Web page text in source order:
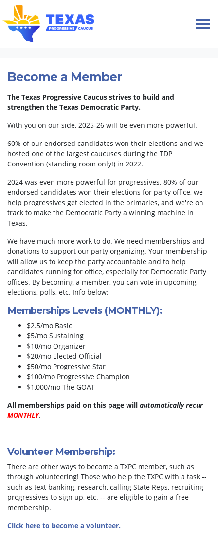
Skip navigation
HOME
Become a Member
The Texas Progressive Caucus strives to build and
strengthen the Texas Democratic Party.
With you on our side, 2025-26 will be even more powerful.
60% of our endorsed candidates won their elections and we
hosted one of the largest caucuses during the TDP
Convention (standing room only!) in 2022.
2024 was even more powerful for progressives. 80% of our
endorsed candidates won their elections for party office, we
help progressives get elected in the primaries, and we're on
track to make the Democratic Party a winning machine in
Texas.
We have much more work to do. We need memberships and
donations to support our party organizing. Your membership
will allow us to keep the party accountable and to help
candidates running for office, especially for Democratic Party
offices. By becoming a member, you can vote in upcoming
elections, polls, etc. Info below:
Memberships Levels (MONTHLY):
$2.5/mo Basic
$5/mo Sustaining
$10/mo Organizer
$20/mo Elected Official
$50/mo Progressive Star
$100/mo Progressive Champion
$1,000/mo The GOAT
All memberships paid on this page will automatically recur
MONTHLY.
Volunteer Membership:
There are other ways to become a TXPC member, such as
through volunteering! Those who help the TXPC with a task --
such as text banking, research, calling State Reps, recruiting
progressives to sign up, etc. -- are eligible to gain a free
membership.
Click here to become a volunteer.